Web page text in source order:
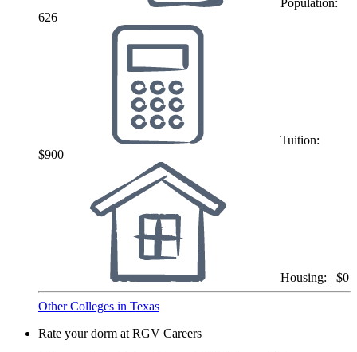
626
Tuition:
$900
Housing: $0
Other Colleges in Texas
Rate your dorm at RGV Careers